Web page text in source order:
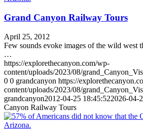
Grand Canyon Railway Tours
April 25, 2012
Few sounds evoke images of the wild west
…
https://explorethecanyon.com/wp-
content/uploads/2023/08/
0 0 grandcanyon https://
content/uploads/2023/08/
grandcanyon2012-04-25 18:45:522026-04-
Canyon Railway Tours